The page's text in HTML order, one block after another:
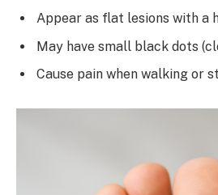
Appear as flat lesions with a
May have small black dots
Cause pain when walking or